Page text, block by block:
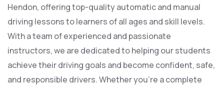
Hendon, offering top-quality automatic and manual
driving lessons to learners of all ages and skill levels.
With a team of experienced and passionate
instructors, we are dedicated to helping our students
achieve their driving goals and become confident, safe,
and responsible drivers. Whether you’re a complete